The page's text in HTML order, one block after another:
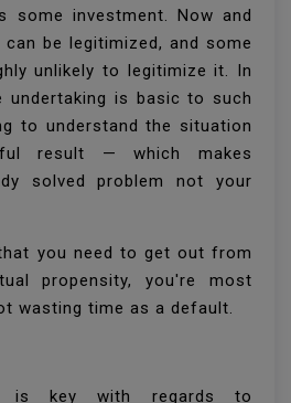
some investment. Now and
be legitimized, and some
unlikely to legitimize it. In
undertaking is basic to such
to understand the situation
result — which makes
solved problem not your
you need to get out from
propensity, you're most
wasting time as a default.
is key with regards to